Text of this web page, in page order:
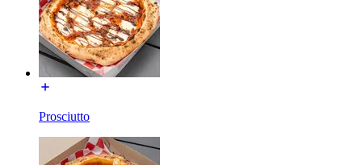
Prosciutto